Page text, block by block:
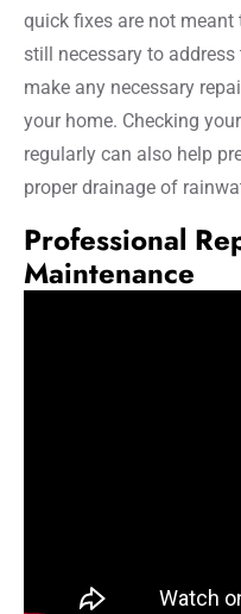
quick fixes are not
still necessary to address
make any necessary
your home. Checking
regularly can also help
proper drainage of
Professional
Maintenance